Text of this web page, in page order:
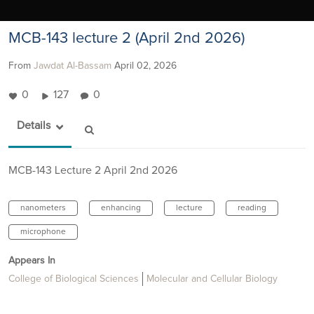
MCB-143 lecture 2 (April 2nd 2026)
From Jawdat Al-Bassam April 02, 2026
0 127 0
Details
MCB-143 Lecture 2 April 2nd 2026
nanometers enhancing lecture reading
microphone
Appears In
College of Biological Sciences
Molecular and Cellular Biology